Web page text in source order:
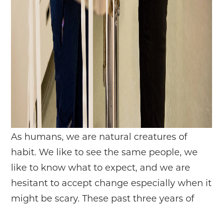
As humans, we are natural creatures of
habit. We like to see the same people, we
like to know what to expect, and we are
hesitant to accept change especially when it
might be scary. These past three years of